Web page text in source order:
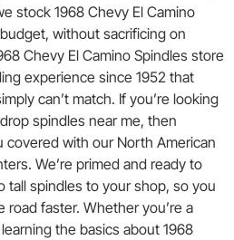
stock 1968 Chevy El Camino
without sacrificing on
Chevy El Camino Spindles store
experience since 1952 that
can’t match. If you’re looking
spindles near me, then
covered with our North American
We’re primed and ready to
tall spindles to your shop, so you
faster. Whether you’re a
the basics about 1968